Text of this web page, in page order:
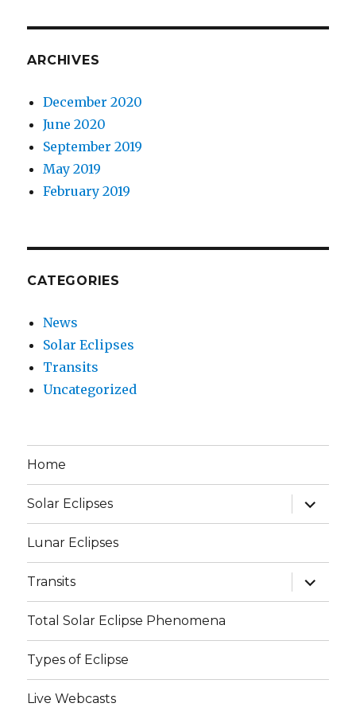
ARCHIVES
December 2020
June 2020
September 2019
May 2019
February 2019
CATEGORIES
News
Solar Eclipses
Transits
Uncategorized
Home
Solar Eclipses
expand
child
menu
Lunar Eclipses
Transits
expand
child
menu
Total Solar Eclipse Phenomena
Types of Eclipse
Live Webcasts